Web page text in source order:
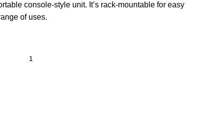
console-style unit. It’s rack-mountable for easy
of uses.